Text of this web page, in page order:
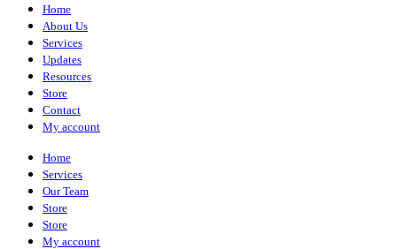
Home
About Us
Services
Updates
Resources
Store
Contact
My account
Home
Services
Our Team
Store
Store
My account